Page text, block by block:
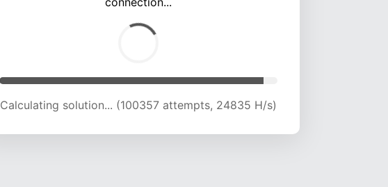
Calculating solution... (104899 attempts, 24723 H/s)